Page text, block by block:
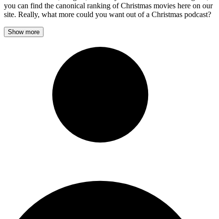
you can find the canonical ranking of Christmas movies here on our
site. Really, what more could you want out of a Christmas podcast?
Show more